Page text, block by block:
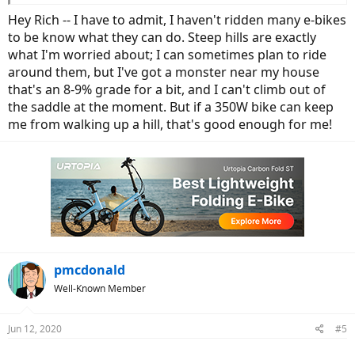
Hey Rich -- I have to admit, I haven't ridden many e-bikes
to be know what they can do. Steep hills are exactly
what I'm worried about; I can sometimes plan to ride
around them, but I've got a monster near my house
that's an 8-9% grade for a bit, and I can't climb out of
the saddle at the moment. But if a 350W bike can keep
me from walking up a hill, that's good enough for me!
pmcdonald
Well-Known Member
Jun 12, 2020 #5